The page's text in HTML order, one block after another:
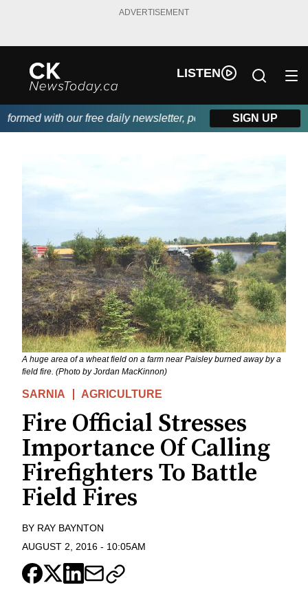
ADVERTISEMENT
LISTEN
with our free daily newsletter, powered by DKI First
SIGN UP
A huge area of a wheat field on a farm near Paisley burned away by a
field fire. (Photo by Jordan MacKinnon)
SARNIA AGRICULTURE
Fire Official Stresses
Importance Of Calling
Firefighters To Battle
Field Fires
BY RAY BAYNTON
AUGUST 2, 2016 - 10:05AM